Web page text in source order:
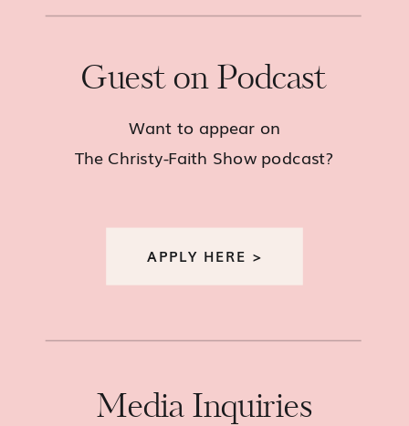
Guest on Podcast
Want to appear on
The Christy-Faith Show podcast?
APPLY HERE >
Media Inquiries